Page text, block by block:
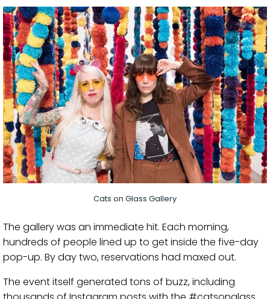
Cats on Glass Gallery
The gallery was an immediate hit. Each morning,
hundreds of people lined up to get inside the five-day
pop-up. By day two, reservations had maxed out.
The event itself generated tons of buzz, including